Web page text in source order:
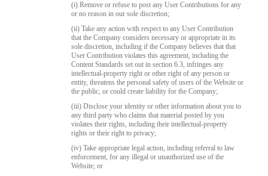
(i) Remove or refuse to post any User Contributions for any
or no reason in our sole discretion;
(ii) Take any action with respect to any User Contribution
that the Company considers necessary or appropriate in its
sole discretion, including if the Company believes that that
User Contribution violates this agreement, including the
Content Standards set out in section 6.3, infringes any
intellectual-property right or other right of any person or
entity, threatens the personal safety of users of the Website or
the public, or could create liability for the Company;
(iii) Disclose your identity or other information about you to
any third party who claims that material posted by you
violates their rights, including their intellectual-property
rights or their right to privacy;
(iv) Take appropriate legal action, including referral to law
enforcement, for any illegal or unauthorized use of the
Website; or